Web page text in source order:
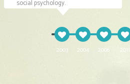
social psychology.
2003 2004 2006 2011